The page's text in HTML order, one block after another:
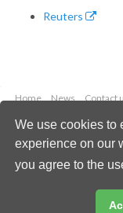
We use cookies to
experience on our
you agree to the
Reuters
Home News Contact